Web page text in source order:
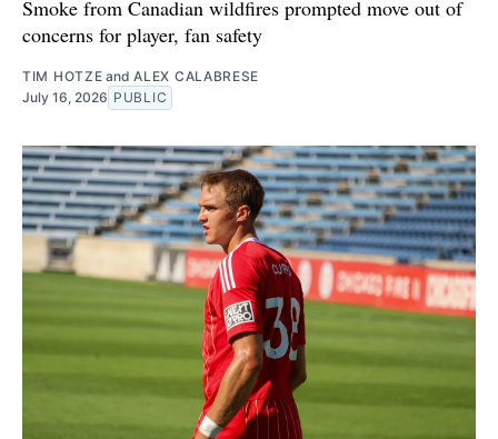
Smoke from Canadian wildfires prompted move out of
concerns for player, fan safety
TIM HOTZE andALEX CALABRESE
July 16, 2026 PUBLIC